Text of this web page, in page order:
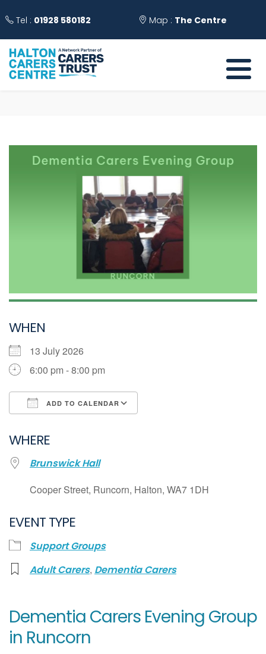
Tel : 01928 580182 Map : The Centre
WHEN
13 July 2026
6:00 pm - 8:00 pm
ADD TO CALENDAR
Google Calendar
iCalendar
Office 365
WHERE
Brunswick Hall
Cooper Street, Runcorn, Halton, WA7 1DH
EVENT TYPE
Support Groups
Adult Carers, Dementia Carers
Dementia Carers Evening Group
in Runcorn